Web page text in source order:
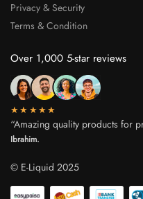
Privacy & Security
Terms & Condition
Over 1,000 5-star reviews
★★★★★
“Amazing quality products for
Ibrahim.
© E-Liquid 2025